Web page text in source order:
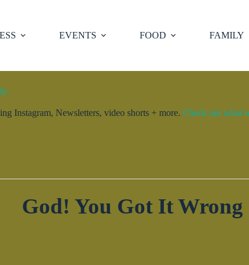
EVENTS FOOD FAMILY
Instagram, Newsletters, video shorts + more. Check out what
God! You Got It Wrong